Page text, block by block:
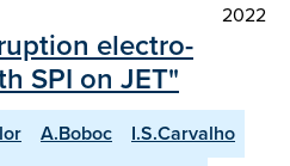
2022
electro-
SPI on JET"
A.Boboc
I.S.Carvalho